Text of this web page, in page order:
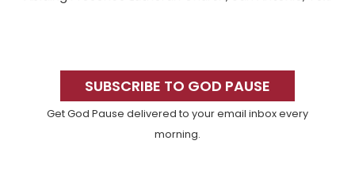
SidebarSUBSCRIBE TO GOD PAUSE
Get God Pause delivered to your email inbox every
morning.